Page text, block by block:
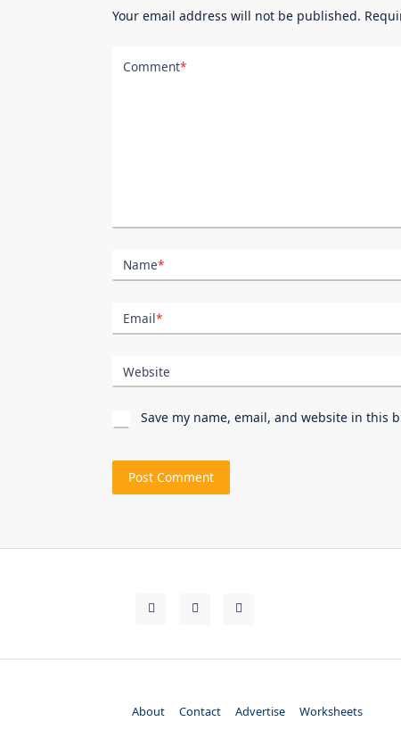
Your email address will not be published.
Comment*
Name*
Email*
Website
Save my name, email, and website in this
About Contact Advertise Worksheets